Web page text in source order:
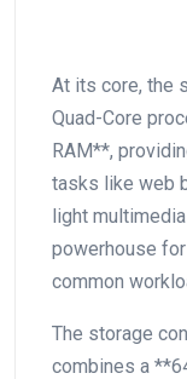
At⁢ its core,⁤ the
Quad-Core
RAM**,
tasks like web
light⁢
powerhouse
common
The storage
combines a